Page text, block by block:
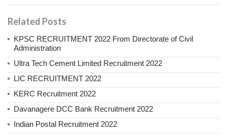
Related Posts
KPSC RECRUITMENT 2022 From Directorate of Civil
Administration
Ultra Tech Cement Limited Recruitment 2022
LIC RECRUITMENT 2022
KERC Recruitment 2022
Davanagere DCC Bank Recruitment 2022
Indian Postal Recruitment 2022